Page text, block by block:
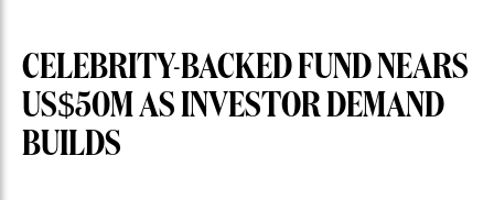
CELEBRITY-BACKED FUND NEARS
US$50M AS INVESTOR DEMAND
BUILDS